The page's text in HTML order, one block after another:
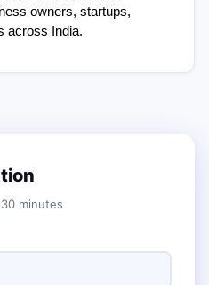
owners, startups,
across India.
minutes